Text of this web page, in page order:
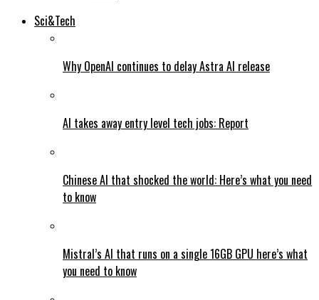
Sci&Tech
Why OpenAI continues to delay Astra AI release
AI takes away entry level tech jobs: Report
Chinese AI that shocked the world: Here’s what you need
to know
Mistral’s AI that runs on a single 16GB GPU here’s what
you need to know